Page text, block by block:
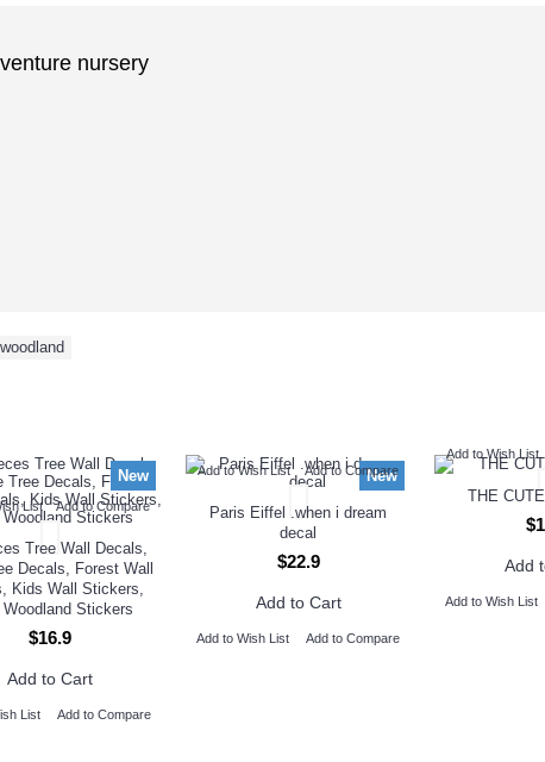
nursery
woodland
New
List Add to Compare
Tree Wall Decals,
Decals, Forest Wall
Kids Wall Stickers,
Woodland Stickers
$16.9
Add to Cart
List Add to Compare
New
Add to Wish List Add to Compare
Paris Eiffel .when i dream
decal
$22.9
Add to Cart
Add to Wish List Add to Compare
Add to Wish List
THE
Add
Add to Wish List